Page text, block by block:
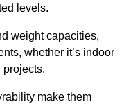
levels.
weight capacities,
whether it’s indoor
projects.
make them